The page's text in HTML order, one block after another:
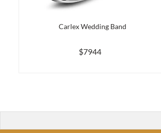
Carlex Wedding Band
$7944